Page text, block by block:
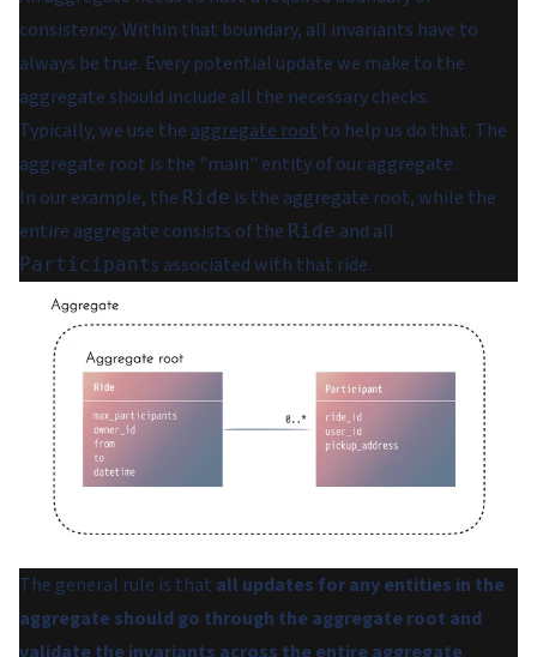
consistency. Within that boundary, all invariants have to
always be true. Every potential update we make to the
aggregate should include all the necessary checks.
Typically, we use the aggregate root to help us do that. The
aggregate root is the "main" entity of our aggregate.
In our example, the Ride is the aggregate root, while the
entire aggregate consists of the Ride and all
Participants associated with that ride.
The general rule is that all updates for any entities in the
aggregate should go through the aggregate root and